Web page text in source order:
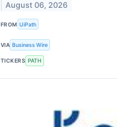
August 06, 2026
FROM UiPath
VIA Business Wire
TICKERS PATH